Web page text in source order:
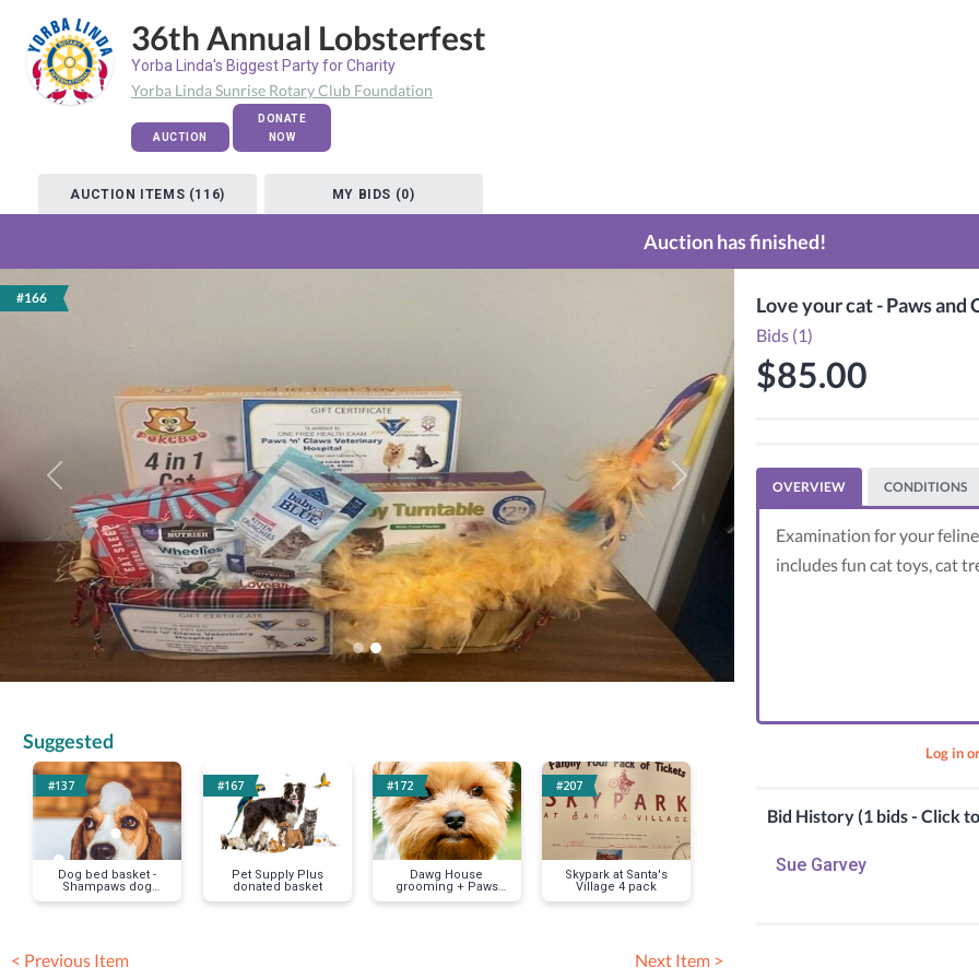
36th Annual Lobsterfest
Yorba Linda's Biggest Party for Charity
Yorba Linda Sunrise Rotary Club Foundation
AUCTION
DONATE
NOW
AUCTION ITEMS (116) MY BIDS (0)
Auction has finished!
#166
Previous Next
Suggested
#137
Dog bed basket -
Shampaws dog
wash
#167
Pet Supply Plus
donated basket
#172
Dawg House
grooming + Paws
and Play doggy
#207
Skypark at Santa's
Village 4 pack
Basket for the 2023
LA Rams
< Previous Item Next Item >
Love your cat - Paws and
Bids (1)
$85.00
OVERVIEW CONDITIONS
Examination for your
includes fun cat toys, cat
Log in
Bid History (1 bids - Click
Sue Garvey